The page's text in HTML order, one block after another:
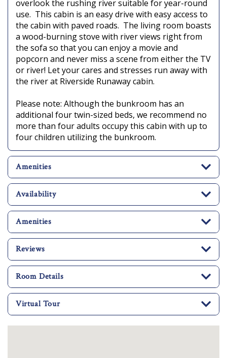
overlook the rushing river suitable for year-round
use. This cabin is an easy drive with easy access to
the cabin with paved roads. The living room boasts
a wood-burning stove with river views right from
the sofa so that you can enjoy a movie and
popcorn and never miss a scene from either the TV
or river! Let your cares and stresses run away with
the river at Riverside Runaway cabin.
Please note: Although the bunkroom has an
additional four twin-sized beds, we recommend no
more than four adults occupy this cabin with up to
four children utilizing the bunkroom.
Amenities
Availability
Amenities
Reviews
Room Details
Virtual Tour